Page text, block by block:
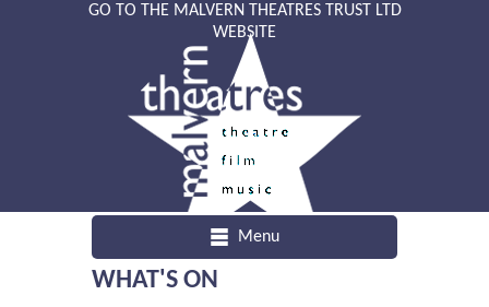
GO TO THE MALVERN THEATRES TRUST LTD
WEBSITE
Menu
WHAT'S ON